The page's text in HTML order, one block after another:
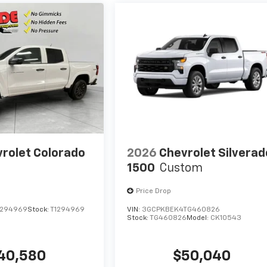
Colorado
Stock: T1294969
2026 Chevrolet
1500 Custom
Price Drop
VIN: 3GCPKBEK4TG460826
Stock:TG460826 Model: CK10543
$50,040